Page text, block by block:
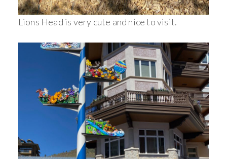
Lions Head is very cute and nice to visit.